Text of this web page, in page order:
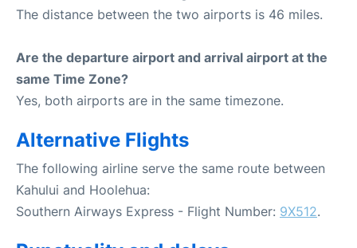
The distance between the two airports is 46 miles.
Are the departure airport and arrival airport at the
same Time Zone?
Yes, both airports are in the same timezone.
Alternative Flights
The following airline serve the same route between
Kahului and Hoolehua:
Southern Airways Express - Flight Number: 9X512.